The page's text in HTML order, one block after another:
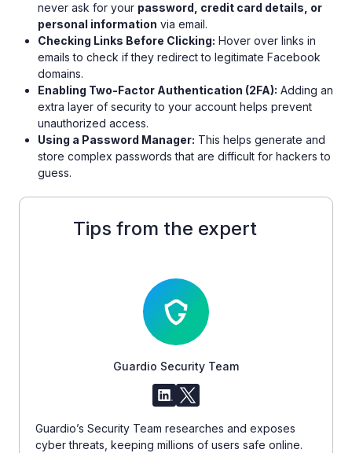
never ask for your password, credit card details, or
personal information via email.
Checking Links Before Clicking: Hover over links in
emails to check if they redirect to legitimate Facebook
domains.
Enabling Two-Factor Authentication (2FA): Adding an
extra layer of security to your account helps prevent
unauthorized access.
Using a Password Manager: This helps generate and
store complex passwords that are difficult for hackers to
guess.
Guardio Security Team
Guardio’s Security Team researches and exposes
cyber threats, keeping millions of users safe online.
Tips from the expert